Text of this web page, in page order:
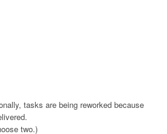
tasks are being reworked because
two.)